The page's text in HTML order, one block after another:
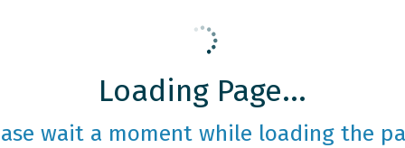
Loading Page...
wait a moment while loading the